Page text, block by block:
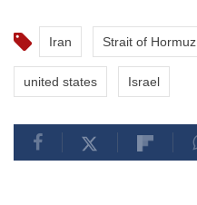
Iran Strait of Hormuz
united states Israel